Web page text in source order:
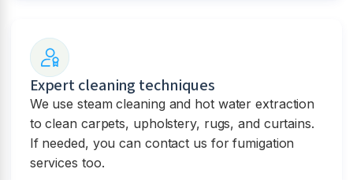
Expert cleaning techniques
We use steam cleaning and hot water extraction
to clean carpets, upholstery, rugs, and curtains.
If needed, you can contact us for fumigation
services too.